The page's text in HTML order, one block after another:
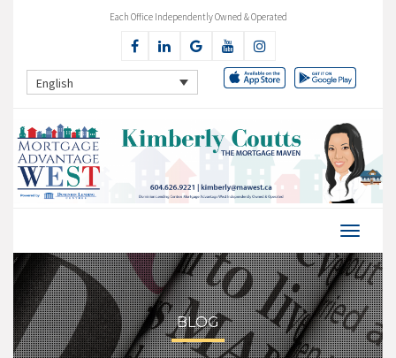
Each Office Independently Owned & Operated
English
BLOG